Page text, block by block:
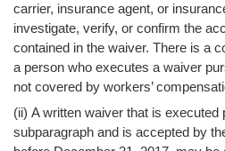
carrier, insurance agent, or
investigate, verify, or confirm the
contained in the waiver. There is a
a person who executes a waiver
not covered by workers’
(ii) A written waiver that is executed
subparagraph and is accepted by